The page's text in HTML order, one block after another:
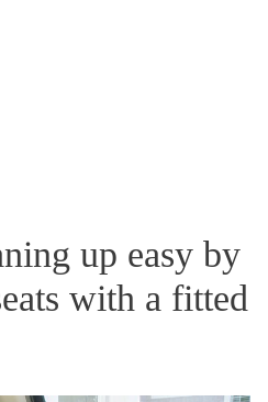
up easy by
with a fitted